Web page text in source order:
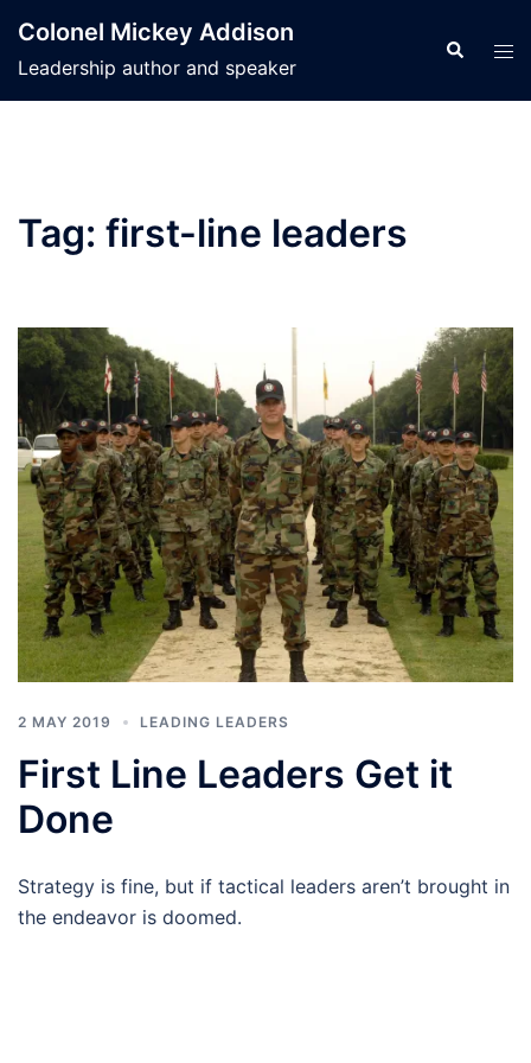
content
Colonel Mickey Addison
Leadership author and speaker
Search
Tag: first-line leaders
2 MAY 2019 LEADING LEADERS
First Line Leaders Get it
Done
Strategy is fine, but if tactical leaders aren’t brought in
the endeavor is doomed.